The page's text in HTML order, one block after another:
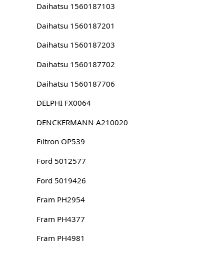
Daihatsu 1560187103
Daihatsu 1560187201
Daihatsu 1560187203
Daihatsu 1560187702
Daihatsu 1560187706
DELPHI FX0064
DENCKERMANN A210020
Filtron OP539
Ford 5012577
Ford 5019426
Fram PH2954
Fram PH4377
Fram PH4981